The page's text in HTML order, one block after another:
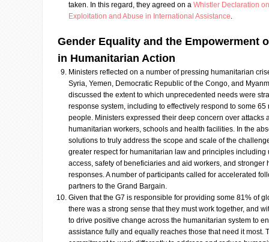
taken. In this regard, they agreed on a Whistler Declaration
Exploitation and Abuse in International Assistance.
Gender Equality and the Empowerment
in Humanitarian Action
Ministers reflected on a number of pressing humanitarian
Syria, Yemen, Democratic Republic of the Congo, and
discussed the extent to which unprecedented needs were
response system, including to effectively respond to some
people. Ministers expressed their deep concern over attacks
humanitarian workers, schools and health facilities. In the
solutions to truly address the scope and scale of the
greater respect for humanitarian law and principles
access, safety of beneficiaries and aid workers, and stronger
responses. A number of participants called for accelerated
partners to the Grand Bargain.
Given that the G7 is responsible for providing some 81% of
there was a strong sense that they must work together, and
to drive positive change across the humanitarian system to
assistance fully and equally reaches those that need it most.